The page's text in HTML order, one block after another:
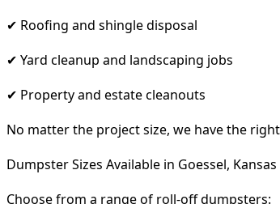
✔ Roofing and shingle disposal
✔ Yard cleanup and landscaping jobs
✔ Property and estate cleanouts
No matter the project size, we have the
Dumpster Sizes Available in Goessel, Kansas
Choose from a range of roll-off dumpsters: